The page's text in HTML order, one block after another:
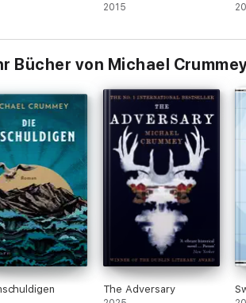
2015
Bücher von Michael
The Adversary